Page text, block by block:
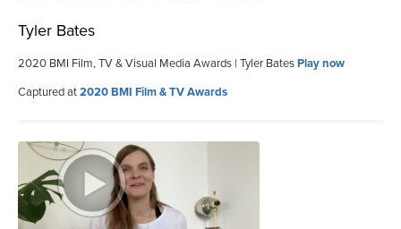
Tyler Bates
2020 BMI Film, TV & Visual Media Awards | Tyler BatesPlay now
Captured at2020 BMI Film & TV Awards